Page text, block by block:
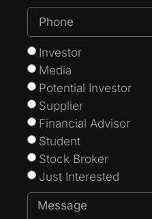
Investor
Media
Potential Investor
Supplier
Financial Advisor
Student
Stock Broker
Just Interested